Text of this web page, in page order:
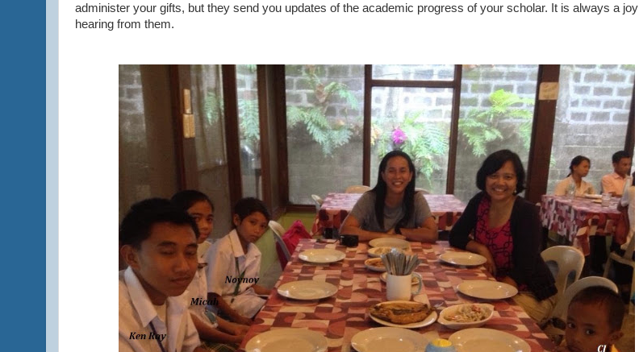
administer your gifts, but they send you updates of the academic progress of your scholar. It is always a joy
hearing from them.